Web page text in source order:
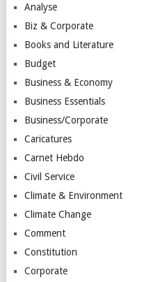
Analyse
Biz & Corporate
Books and Literature
Budget
Business & Economy
Business Essentials
Business/Corporate
Caricatures
Carnet Hebdo
Civil Service
Climate & Environment
Climate Change
Comment
Constitution
Corporate